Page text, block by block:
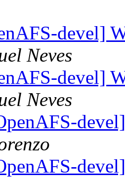
devel]
Neves
devel]
Neves